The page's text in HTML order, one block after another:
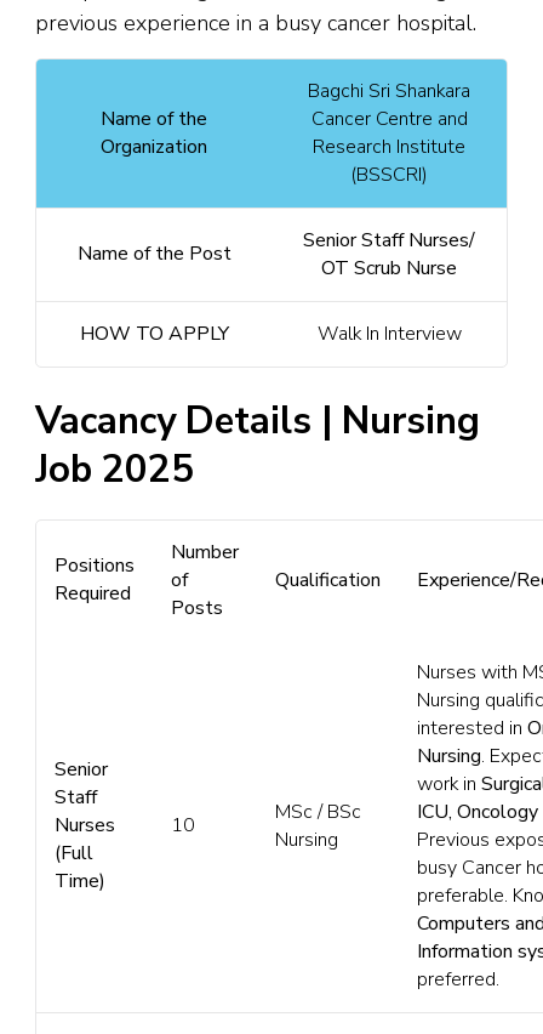
previous experience in a busy cancer hospital.
Name of the
Organization
Bagchi Sri Shankara
Cancer Centre and
Research Institute
(BSSCRI)
Name of the Post
Senior Staff Nurses/
OT Scrub Nurse
HOW TO APPLY Walk In Interview
Vacancy Details | Nursing
Job 2025
Positions
Required
Number
of
Posts
Qualification Experience/
Senior
Staff
Nurses
(Full
Time)
10
MSc / BSc
Nursing
Nurses with
Nursing
interested in
Nursing.
work in
ICU,
Previous
busy Cancer
preferable.
Computers
Information
preferred.